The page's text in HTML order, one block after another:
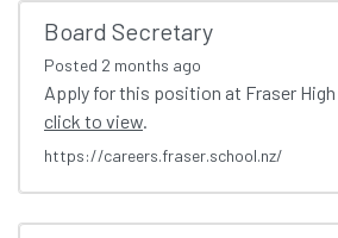
Board Secretary
Posted 2 months ago
Apply for this position at Fraser High
click to view.
https://careers.fraser.school.nz/